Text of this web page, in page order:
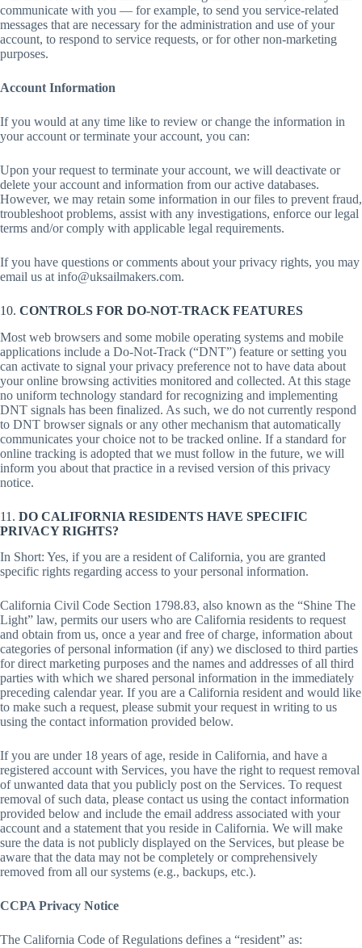
communicate with you — for example, to send you service-related
messages that are necessary for the administration and use of your
account, to respond to service requests, or for other non-marketing
purposes.
Account Information
If you would at any time like to review or change the information in
your account or terminate your account, you can:
Upon your request to terminate your account, we will deactivate or
delete your account and information from our active databases.
However, we may retain some information in our files to prevent fraud,
troubleshoot problems, assist with any investigations, enforce our legal
terms and/or comply with applicable legal requirements.
If you have questions or comments about your privacy rights, you may
email us at info@uksailmakers.com.
10. CONTROLS FOR DO-NOT-TRACK FEATURES
Most web browsers and some mobile operating systems and mobile
applications include a Do-Not-Track (“DNT”) feature or setting you
can activate to signal your privacy preference not to have data about
your online browsing activities monitored and collected. At this stage
no uniform technology standard for recognizing and implementing
DNT signals has been finalized. As such, we do not currently respond
to DNT browser signals or any other mechanism that automatically
communicates your choice not to be tracked online. If a standard for
online tracking is adopted that we must follow in the future, we will
inform you about that practice in a revised version of this privacy
notice.
11. DO CALIFORNIA RESIDENTS HAVE SPECIFIC
PRIVACY RIGHTS?
In Short: Yes, if you are a resident of California, you are granted
specific rights regarding access to your personal information.
California Civil Code Section 1798.83, also known as the “Shine The
Light” law, permits our users who are California residents to request
and obtain from us, once a year and free of charge, information about
categories of personal information (if any) we disclosed to third parties
for direct marketing purposes and the names and addresses of all third
parties with which we shared personal information in the immediately
preceding calendar year. If you are a California resident and would like
to make such a request, please submit your request in writing to us
using the contact information provided below.
If you are under 18 years of age, reside in California, and have a
registered account with Services, you have the right to request removal
of unwanted data that you publicly post on the Services. To request
removal of such data, please contact us using the contact information
provided below and include the email address associated with your
account and a statement that you reside in California. We will make
sure the data is not publicly displayed on the Services, but please be
aware that the data may not be completely or comprehensively
removed from all our systems (e.g., backups, etc.).
CCPA Privacy Notice
The California Code of Regulations defines a “resident” as: